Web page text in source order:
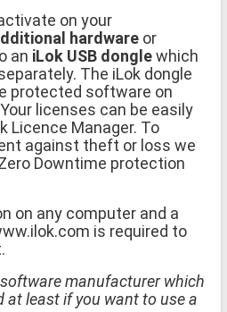
on your
hardware or
an iLok USB donglewhich
The iLok dongle
protected software on
licenses can be easily
Licence Manager. To
against theft or loss we
Downtime protection
on any computer and a
is required to
manufacturer which
at least if you want to use a